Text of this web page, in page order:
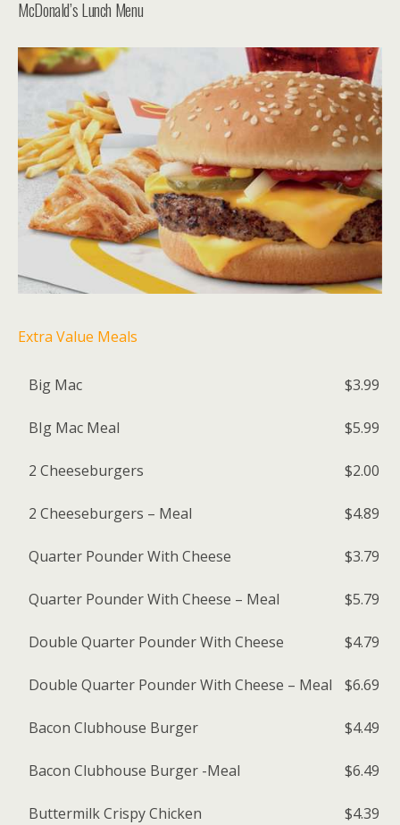
McDonald’s Lunch Menu
Extra Value Meals
Big Mac $3.99
BIg Mac Meal $5.99
2 Cheeseburgers $2.00
2 Cheeseburgers – Meal $4.89
Quarter Pounder With Cheese $3.79
Quarter Pounder With Cheese – Meal $5.79
Double Quarter Pounder With Cheese $4.79
Double Quarter Pounder With Cheese – Meal $6.69
Bacon Clubhouse Burger $4.49
Bacon Clubhouse Burger -Meal $6.49
Buttermilk Crispy Chicken $4.39